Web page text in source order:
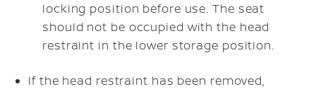
locking position before use. The seat
should not be occupied with the head
restraint in the lower storage position.
If the head restraint has been removed,